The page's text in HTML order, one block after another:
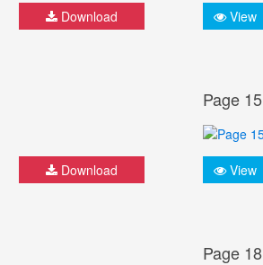
Download View
Download
Page 15
View
Page 18